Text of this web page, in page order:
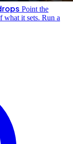
Point the
what it sets. Run a